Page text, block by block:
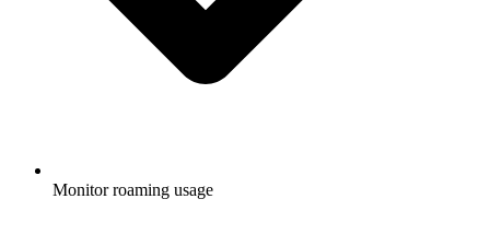
Monitor roaming usage